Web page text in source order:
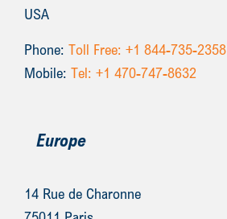
USA
Phone: Toll Free: +1 844-735-2358
Mobile: Tel: +1 470-747-8632
Europe
14 Rue de Charonne